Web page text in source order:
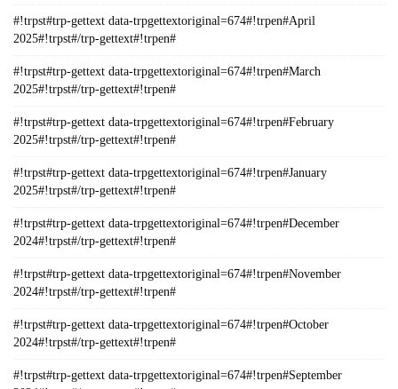
#!trpst#trp-gettext data-trpgettextoriginal=674#!trpen#April
2025#!trpst#/trp-gettext#!trpen#
#!trpst#trp-gettext data-trpgettextoriginal=674#!trpen#March
2025#!trpst#/trp-gettext#!trpen#
#!trpst#trp-gettext data-trpgettextoriginal=674#!trpen#February
2025#!trpst#/trp-gettext#!trpen#
#!trpst#trp-gettext data-trpgettextoriginal=674#!trpen#January
2025#!trpst#/trp-gettext#!trpen#
#!trpst#trp-gettext data-trpgettextoriginal=674#!trpen#December
2024#!trpst#/trp-gettext#!trpen#
#!trpst#trp-gettext data-trpgettextoriginal=674#!trpen#November
2024#!trpst#/trp-gettext#!trpen#
#!trpst#trp-gettext data-trpgettextoriginal=674#!trpen#October
2024#!trpst#/trp-gettext#!trpen#
#!trpst#trp-gettext data-trpgettextoriginal=674#!trpen#September